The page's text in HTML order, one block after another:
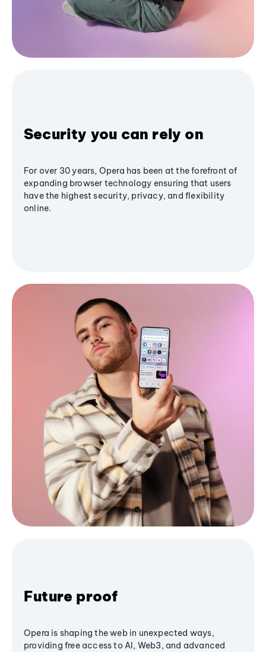
Security you can rely on
For over 30 years, Opera has been at the forefront of
expanding browser technology ensuring that users
have the highest security, privacy, and flexibility
online.
Future proof
Opera is shaping the web in unexpected ways,
providing free access to AI, Web3, and advanced